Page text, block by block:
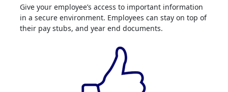
Give your employee’s access to important information
in a secure environment. Employees can stay on top of
their pay stubs, and year end documents.